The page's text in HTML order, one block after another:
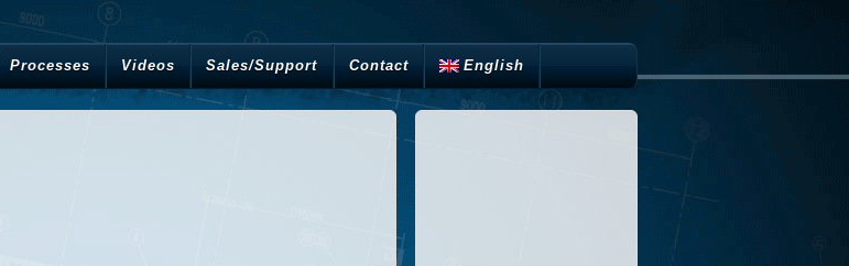
Processes Videos Sales/Support Contact English